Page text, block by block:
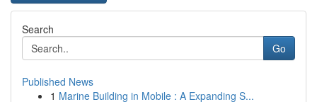
Search
Go
Published News
1 Marine Building in Mobile : A Expanding S...